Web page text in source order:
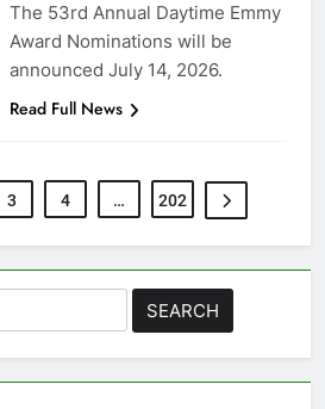
The 53rd Annual Daytime Emmy
Award Nominations will be
announced July 14, 2026.
Read Full News
3 4 … 202